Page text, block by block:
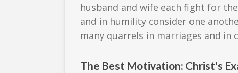
husband and wife each fight for
and in humility consider one
many quarrels in marriages and
The Best Motivation: Christ's